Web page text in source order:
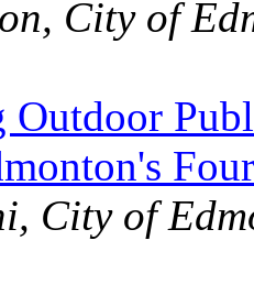
City of
City of